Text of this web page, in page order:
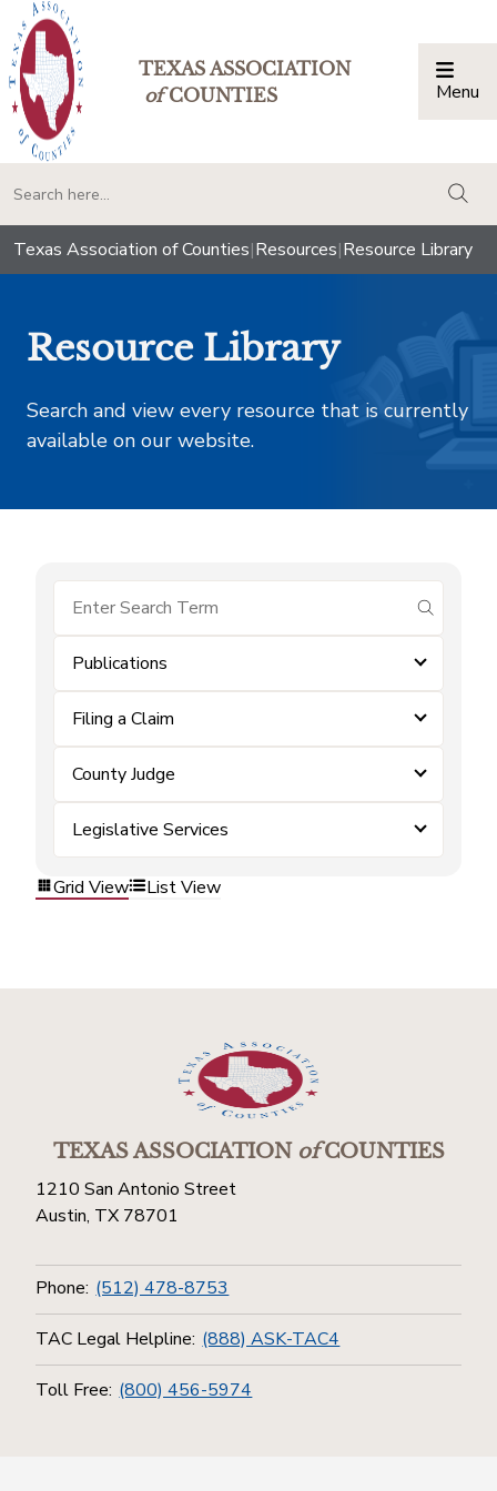
TEXAS ASSOCIATION
ofCOUNTIES Menu
Texas Association of Counties|Resources|Resource Library
Resource Library
Search and view every resource that is currently
available on our website.
submit
Publications
Filing a Claim
County Judge
Legislative Services
Grid View List View
TEXAS ASSOCIATIONofCOUNTIES
1210 San Antonio Street
Austin, TX 78701
Phone: (512) 478-8753
TAC Legal Helpline: (888) ASK-TAC4
Toll Free: (800) 456-5974